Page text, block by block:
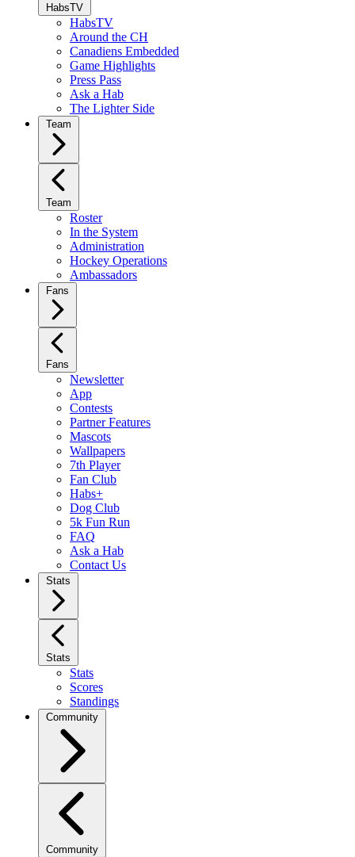
HabsTV
HabsTV
Around the CH
Canadiens Embedded
Game Highlights
Press Pass
Ask a Hab
The Lighter Side
Team
Team
Roster
In the System
Administration
Hockey Operations
Ambassadors
Fans
Fans
Newsletter
App
Contests
Partner Features
Mascots
Wallpapers
7th Player
Fan Club
Habs+
Dog Club
5k Fun Run
FAQ
Ask a Hab
Contact Us
Stats
Stats
Stats
Scores
Standings
Community
Community